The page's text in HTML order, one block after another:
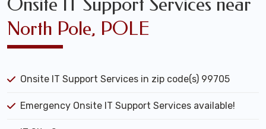
Onsite IT Support Services near
North Pole, POLE
Onsite IT Support Services in zip code(s) 99705
Emergency Onsite IT Support Services available!